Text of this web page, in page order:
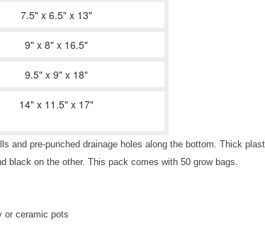
7.5" x 6.5" x 13"
9" x 8" x 16.5"
9.5" x 9" x 18"
14" x 11.5" x 17"
and pre-punched drainage holes along the bottom. Thick
black on the other. This pack comes with 50 grow bags.
or ceramic pots